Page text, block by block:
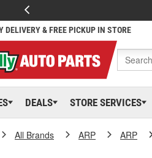
DELIVERY & FREE PICKUP IN STORE
DEALS STORE SERVICES
All Brands ARP ARP